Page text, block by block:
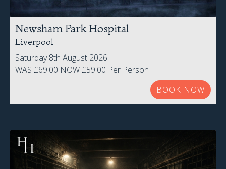
Newsham Park Hospital
Liverpool
Saturday 8th August 2026
WAS £69.00 NOW £59.00 Per Person
BOOK NOW